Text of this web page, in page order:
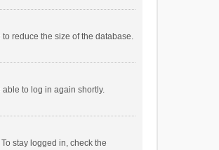
reduce the size of the database.
to log in again shortly.
stay logged in, check the